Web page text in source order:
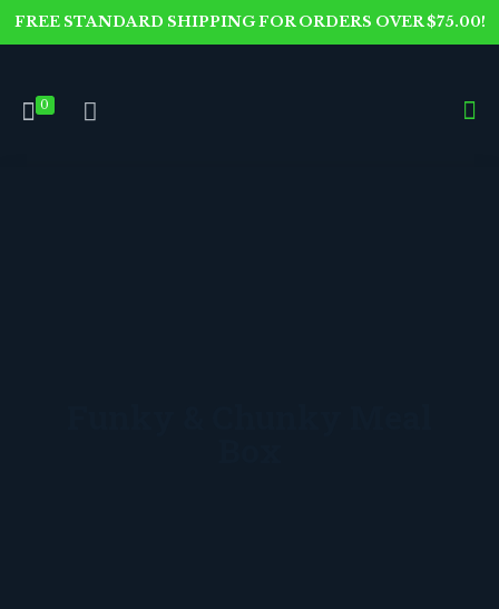
FREE STANDARD SHIPPING FOR ORDERS OVER $75.00!
0